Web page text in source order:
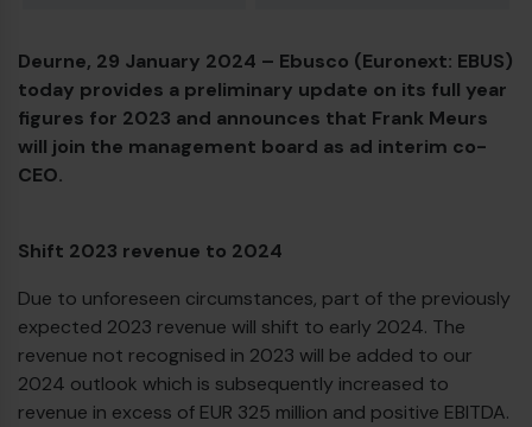
Équipe
Ebusco France
Deurne, 29 January 2024 – Ebusco (Euronext: EBUS)
today provides a preliminary update on its full year
figures for 2023 and announces that Frank Meurs
will join the management board as ad interim co-
CEO.
Shift 2023 revenue to 2024
Due to unforeseen circumstances, part of the previously
expected 2023 revenue will shift to early 2024. The
revenue not recognised in 2023 will be added to our
2024 outlook which is subsequently increased to
revenue in excess of EUR 325 million and positive EBITDA.
Diesel bus Euro VI